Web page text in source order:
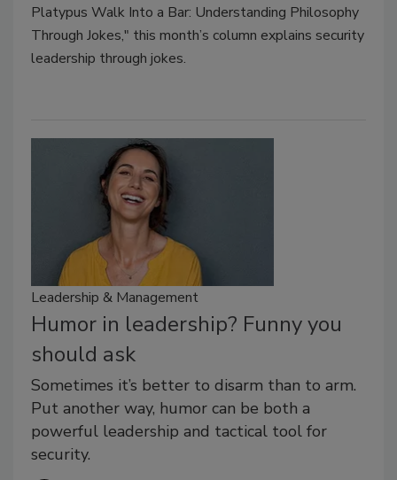
Platypus Walk Into a Bar: Understanding Philosophy
Through Jokes," this month’s column explains security
leadership through jokes.
Leadership & Management
Humor in leadership? Funny you
should ask
Sometimes it’s better to disarm than to arm.
Put another way, humor can be both a
powerful leadership and tactical tool for
security.